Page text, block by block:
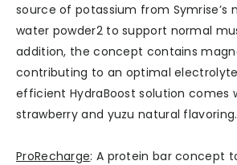
source of potassium from Symrise’s
water powder2 to support normal
addition, the concept contains
contributing to an optimal
efficient HydraBoost solution comes
strawberry and yuzu natural flavoring.
ProRecharge: A protein bar concept